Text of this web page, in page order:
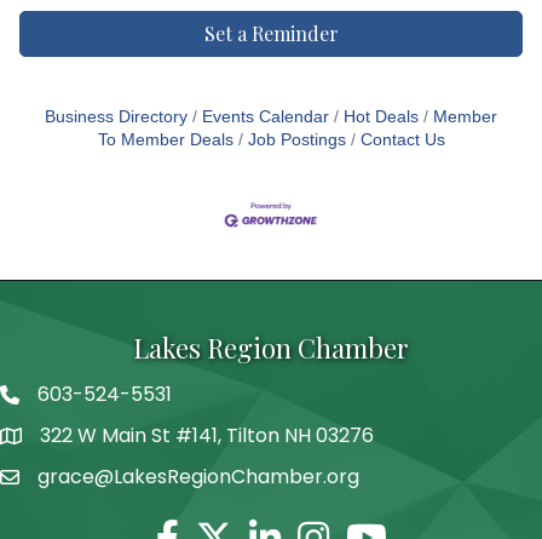
Set a Reminder
Business Directory Events Calendar Hot Deals
Member
To Member Deals
Job Postings Contact Us
Lakes Region Chamber
Telephone
603-524-5531
Address322 W Main St #141, Tilton NH 03276
grace@LakesRegionChamber.org
Facebook
TwitterLinkedinInstagram
Youtube